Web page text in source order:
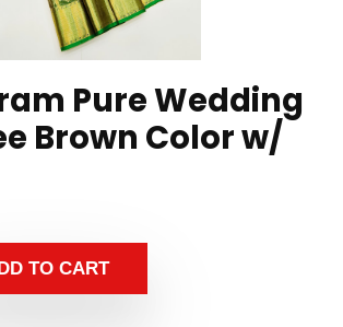
Pure Wedding
Brown Color w/
TO CART